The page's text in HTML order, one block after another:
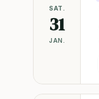
SAT.
31
JAN.